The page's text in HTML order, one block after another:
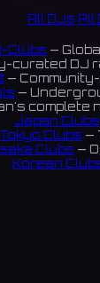
All DJs All
Clubs —
curated DJ
—
—
complete
Japan Clubs
Tokyo Clubs —
Clubs —
Korean